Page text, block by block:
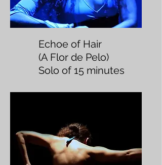
Echoe of Hair
(A Flor de Pelo)
Solo of 15 minutes